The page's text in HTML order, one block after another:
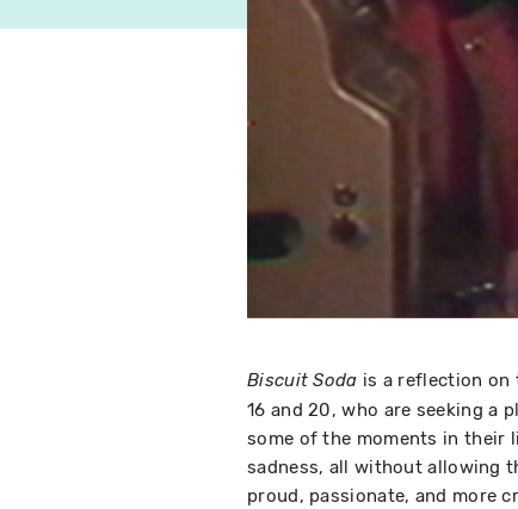
Biscuit Soda is a reflection on
16 and 20, who are seeking a
some of the moments in their
sadness, all without allowing
proud, passionate, and more